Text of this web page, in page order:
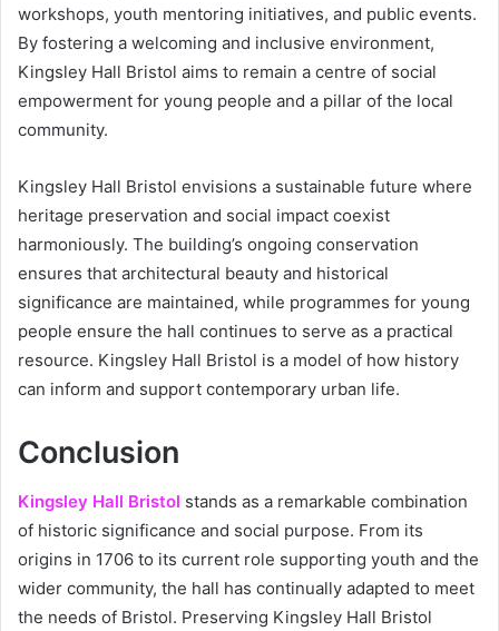
workshops, youth mentoring initiatives, and public events.
By fostering a welcoming and inclusive environment,
Kingsley Hall Bristol aims to remain a centre of social
empowerment for young people and a pillar of the local
community.
Kingsley Hall Bristol envisions a sustainable future where
heritage preservation and social impact coexist
harmoniously. The building’s ongoing conservation
ensures that architectural beauty and historical
significance are maintained, while programmes for young
people ensure the hall continues to serve as a practical
resource. Kingsley Hall Bristol is a model of how history
can inform and support contemporary urban life.
Conclusion
Kingsley Hall Bristol stands as a remarkable combination
of historic significance and social purpose. From its
origins in 1706 to its current role supporting youth and the
wider community, the hall has continually adapted to meet
the needs of Bristol. Preserving Kingsley Hall Bristol